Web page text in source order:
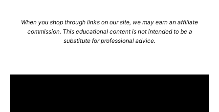
When you shop through links on our site, we may earn an affiliate
commission. This educational content is not intended to be a
substitute for professional advice.